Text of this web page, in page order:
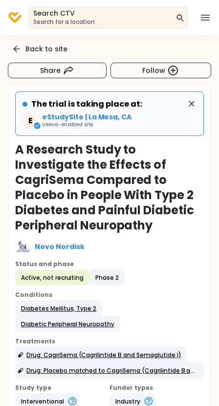
Search CTV
Search for a location
Back to site
Share Follow
The trial is taking place at:
E
eStudySite | La Mesa, CA
Veeva-enabled site
A Research Study to
Investigate the Effects of
CagriSema Compared to
Placebo in People With Type 2
Diabetes and Painful Diabetic
Peripheral Neuropathy
Novo Nordisk
Status and phase
Active, not recruiting
Phase 2
Conditions
Diabetes Mellitus, Type 2
Diabetic Peripheral Neuropathy
Treatments
Drug: CagriSema (Cagrilintide B and Semaglutide I)
Drug: Placebo matched to CagriSema (Cagrilintide B and Semaglutide I)
Study type
Interventional
Funder types
Industry